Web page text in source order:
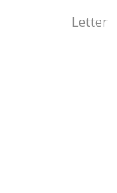
Letter